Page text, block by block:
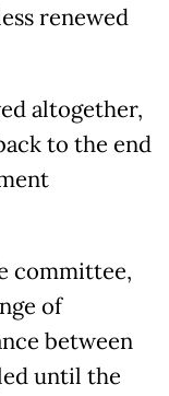
renewed
altogether,
to the end
committee,
of
between
until the